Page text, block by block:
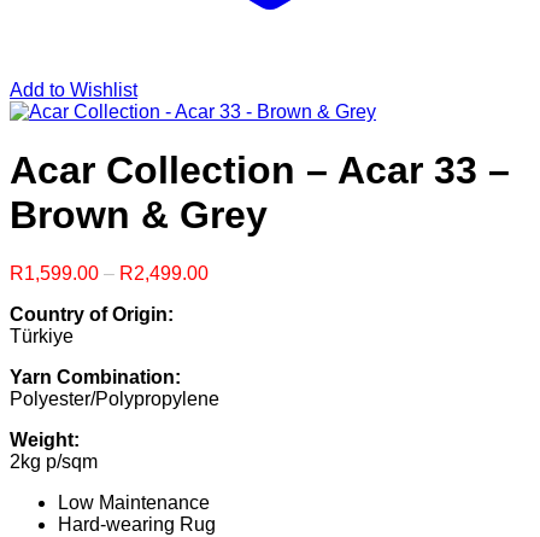
Add to Wishlist
Acar Collection – Acar 33 –
Brown & Grey
R1,599.00 – R2,499.00Price
Country of Origin:
Türkiye
Yarn Combination:
Polyester/Polypropylene
Weight:
2kg p/sqm
Low Maintenance
Hard-wearing Rug